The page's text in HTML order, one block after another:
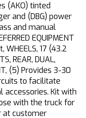
(AKO) tinted
and (DBG) power
and manual
EQUIPMENT
17 (43.2
REAR, DUAL,
(5) Provides 3-30
to facilitate
Kit with
with the truck for
at customer